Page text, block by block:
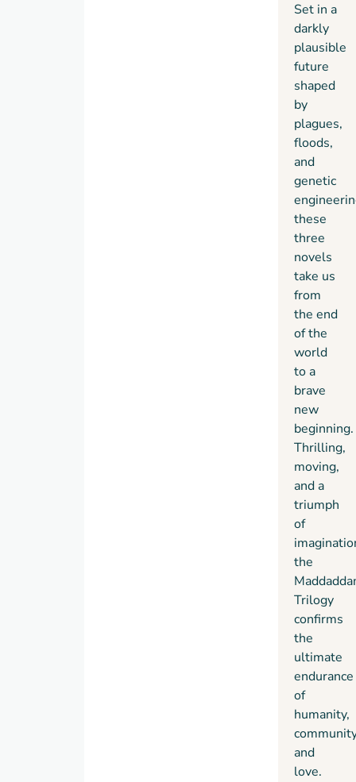
Set in a
darkly
plausible
future
shaped
by
plagues,
floods,
and
genetic
these
three
novels
take us
from
the end
of the
world
to a
brave
new
beginning.
Thrilling,
moving,
and a
triumph
of
the
Trilogy
confirms
the
ultimate
endurance
of
humanity,
and
love.